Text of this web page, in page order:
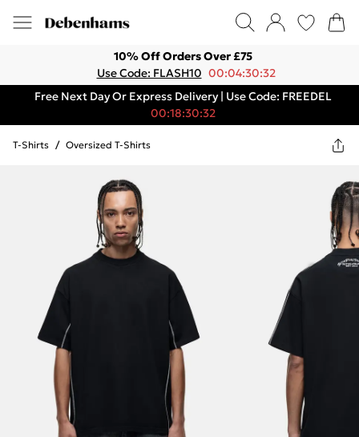
10% Off Orders Over £75
Use Code: FLASH10 00:04:30:32
Free Next Day Or Express Delivery | Use Code: FREEDEL
00:18:30:32
T-Shirts / Oversized T-Shirts